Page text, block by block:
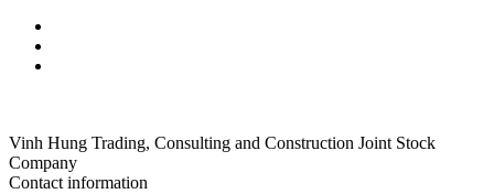
Vinh Hung Trading, Consulting and Construction Joint Stock
Company
Contact information